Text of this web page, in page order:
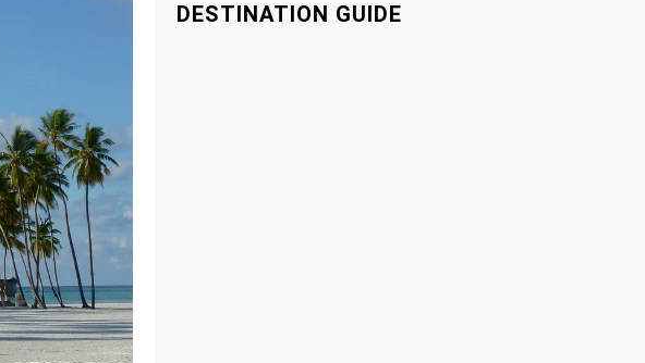
DESTINATION GUIDE